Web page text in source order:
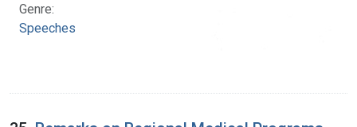
Genre:
Speeches